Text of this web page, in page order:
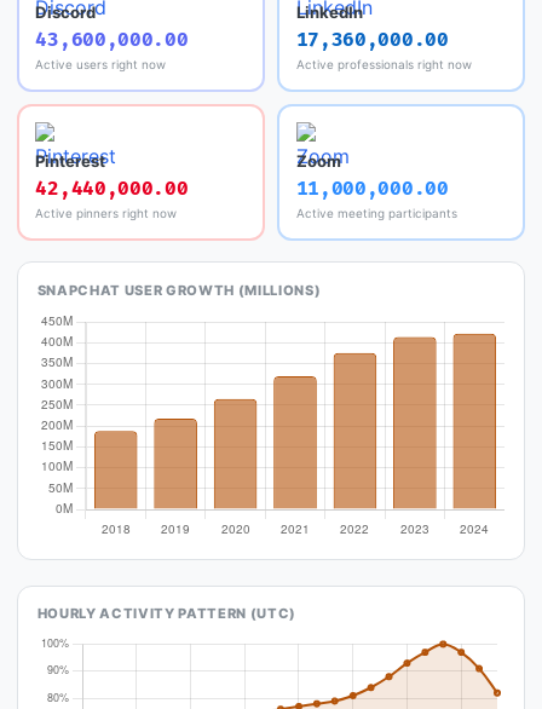
Discord
43,600,000.00
Active users right now
LinkedIn
17,360,000.00
Active professionals right now
Pinterest
42,440,000.00
Active pinners right now
Zoom
11,000,000.00
Active meeting participants
SNAPCHAT USER GROWTH (MILLIONS)
HOURLY ACTIVITY PATTERN (UTC)